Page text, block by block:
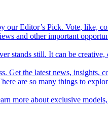
our Editor’s Pick. Vote, like,
and other important
stands still. It can be
Get the latest news, insights,
are so many things to
more about exclusive